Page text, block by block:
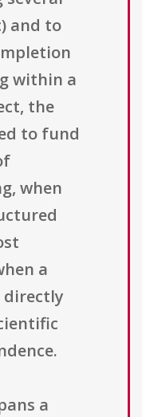
and to
within a
the
to fund
when
a
directly
a